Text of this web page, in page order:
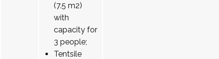
(7.5 m2)
with
capacity for
3 people;
Tentsile